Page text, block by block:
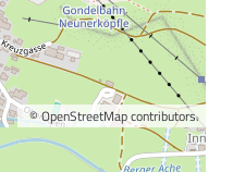
©OpenStreetMapcontributors.
Enlarge map